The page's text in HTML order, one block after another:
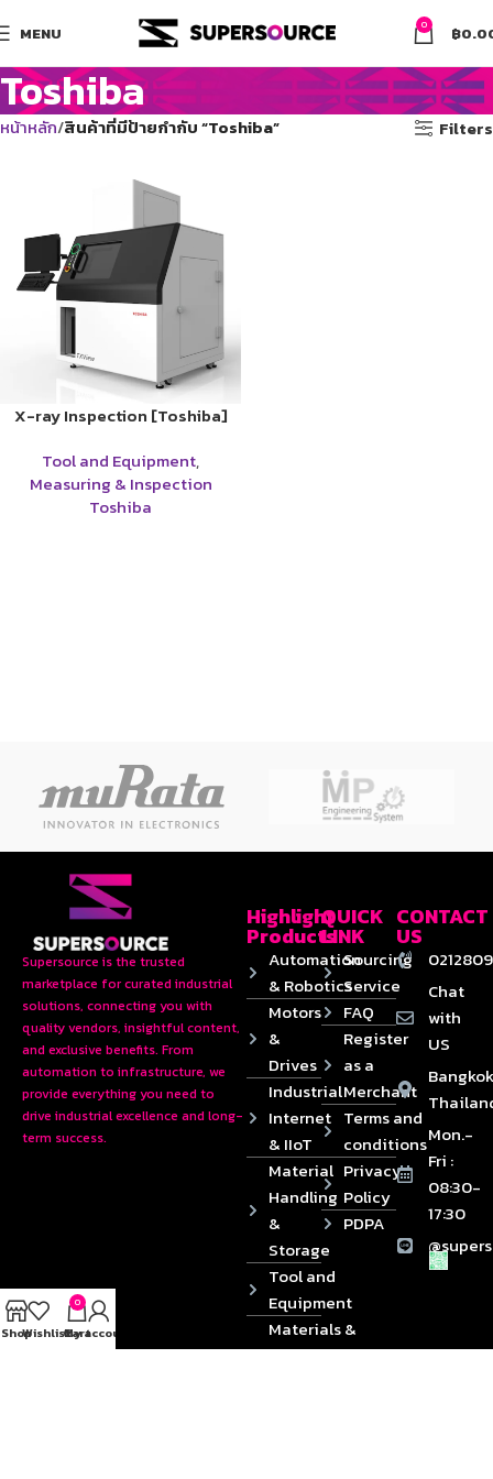
MENU 0 ฿
Toshiba
หน้าหลัก สินค้าที่มีป้ายกำกับ “Toshiba” Filters
X-ray Inspection [Toshiba]
Tool and Equipment,
Measuring & Inspection
Toshiba
Supersource is the trusted
marketplace for curated industrial
solutions, connecting you with
quality vendors, insightful content,
and exclusive benefits. From
automation to infrastructure, we
provide everything you need to
drive industrial excellence and long-
term success.
Highlight
Products
Automation
& Robotics
Motors
&
Drives
Industrial
Internet
& IIoT
Material
Handling
&
Storage
Tool and
Equipment
Materials &
Die
QUICK
LINK
Sourcing
Service
FAQ
Register
as a
Merchant
Terms and
conditions
Privacy
Policy
PDPA
CONTACT
US
Chat
with
US
Mon.-
Fri :
08:30-
17:30
ShopWishlist
0
Cart
My account